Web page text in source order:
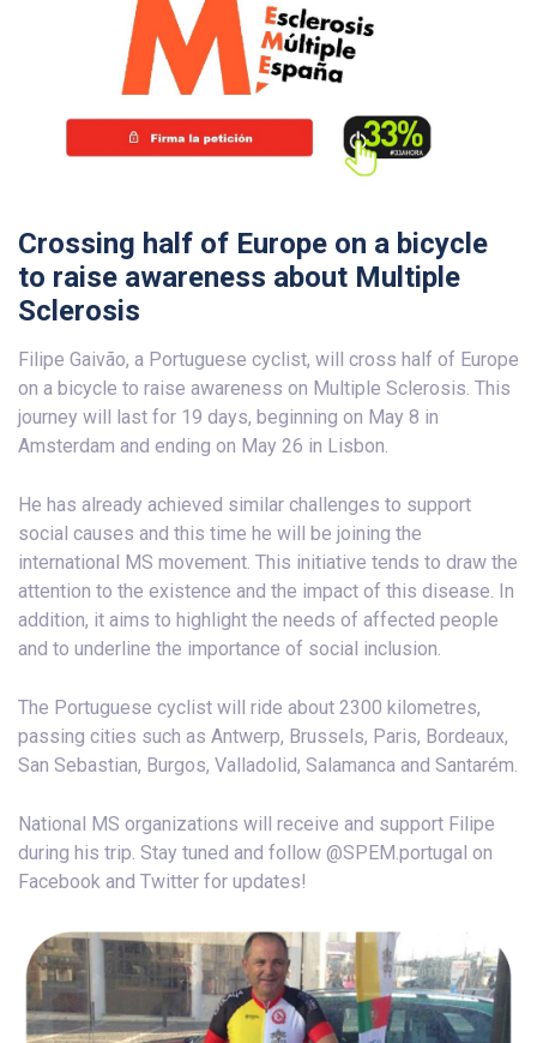
Crossing half of Europe on a bicycle
to raise awareness about Multiple
Sclerosis
Filipe Gaivão, a Portuguese cyclist, will cross half of Europe
on a bicycle to raise awareness on Multiple Sclerosis. This
journey will last for 19 days, beginning on May 8 in
Amsterdam and ending on May 26 in Lisbon.
He has already achieved similar challenges to support
social causes and this time he will be joining the
international MS movement. This initiative tends to draw the
attention to the existence and the impact of this disease. In
addition, it aims to highlight the needs of affected people
and to underline the importance of social inclusion.
The Portuguese cyclist will ride about 2300 kilometres,
passing cities such as Antwerp, Brussels, Paris, Bordeaux,
San Sebastian, Burgos, Valladolid, Salamanca and Santarém.
National MS organizations will receive and support Filipe
during his trip. Stay tuned and follow @SPEM.portugal on
Facebook and Twitter for updates!